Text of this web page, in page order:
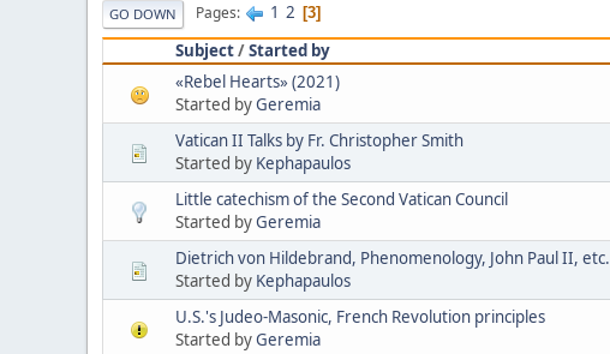
GO DOWN Pages 1 2 3
Subject/Started by
«Rebel Hearts» (2021)
Started byGeremia
Vatican II Talks by Fr. Christopher Smith
Started by Kephapaulos
Little catechism of the Second Vatican Council
Started byGeremia
Dietrich von Hildebrand, Phenomenology, John Paul II, etc.
Started by Kephapaulos
U.S.'s Judeo-Masonic, French Revolution principles
Started byGeremia